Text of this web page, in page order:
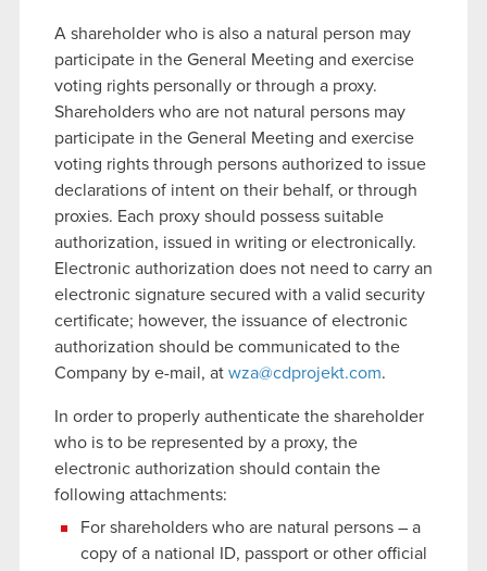
A shareholder who is also a natural person may
participate in the General Meeting and exercise
voting rights personally or through a proxy.
Shareholders who are not natural persons may
participate in the General Meeting and exercise
voting rights through persons authorized to issue
declarations of intent on their behalf, or through
proxies. Each proxy should possess suitable
authorization, issued in writing or electronically.
Electronic authorization does not need to carry an
electronic signature secured with a valid security
certificate; however, the issuance of electronic
authorization should be communicated to the
Company by e-mail, at wza@cdprojekt.com.
In order to properly authenticate the shareholder
who is to be represented by a proxy, the
electronic authorization should contain the
following attachments:
For shareholders who are natural persons – a
copy of a national ID, passport or other official